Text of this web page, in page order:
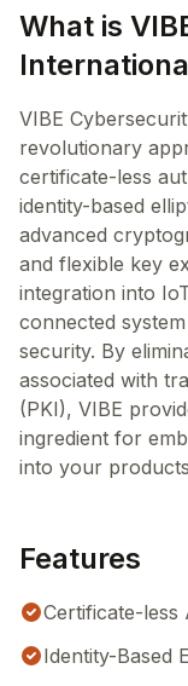
What is
VIBE
revolutionary
certificate-less
identity-based
advanced
and flexible key
integration into
connected
security. By
associated with
(PKI), VIBE
ingredient for
into your
Features
Certificate-less
Identity-Based